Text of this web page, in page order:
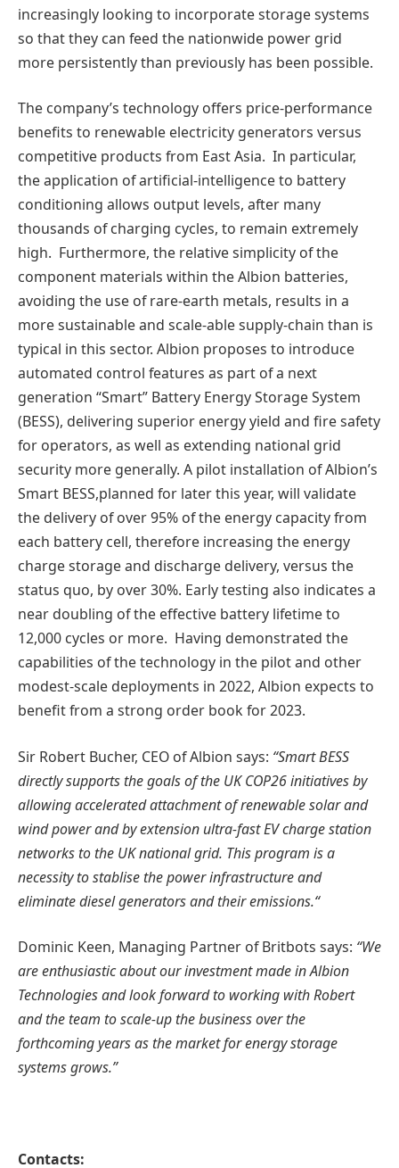
increasingly looking to incorporate storage systems
so that they can feed the nationwide power grid
more persistently than previously has been possible.
The company’s technology offers price-performance
benefits to renewable electricity generators versus
competitive products from East Asia. In particular,
the application of artificial-intelligence to battery
conditioning allows output levels, after many
thousands of charging cycles, to remain extremely
high. Furthermore, the relative simplicity of the
component materials within the Albion batteries,
avoiding the use of rare-earth metals, results in a
more sustainable and scale-able supply-chain than is
typical in this sector. Albion proposes to introduce
automated control features as part of a next
generation “Smart” Battery Energy Storage System
(BESS), delivering superior energy yield and fire safety
for operators, as well as extending national grid
security more generally. A pilot installation of Albion’s
Smart BESS,planned for later this year, will validate
the delivery of over 95% of the energy capacity from
each battery cell, therefore increasing the energy
charge storage and discharge delivery, versus the
status quo, by over 30%. Early testing also indicates a
near doubling of the effective battery lifetime to
12,000 cycles or more. Having demonstrated the
capabilities of the technology in the pilot and other
modest-scale deployments in 2022, Albion expects to
benefit from a strong order book for 2023.
Sir Robert Bucher, CEO of Albion says: “Smart BESS
directly supports the goals of the UK COP26 initiatives by
allowing accelerated attachment of renewable solar and
wind power and by extension ultra-fast EV charge station
networks to the UK national grid. This program is a
necessity to stablise the power infrastructure and
eliminate diesel generators and their emissions.“
Dominic Keen, Managing Partner of Britbots says: “We
are enthusiastic about our investment made in Albion
Technologies and look forward to working with Robert
and the team to scale-up the business over the
forthcoming years as the market for energy storage
systems grows.”
Contacts: